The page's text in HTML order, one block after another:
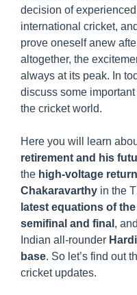
decision of
international cricket,
prove oneself anew
altogether, the
always at its peak. In
discuss some
the cricket world.
Here you will learn
retirement and his
the high-voltage
Chakaravarthy in the
latest equations of
semifinal and final ,
Indian all-rounder
base. So let’s find out
cricket updates.